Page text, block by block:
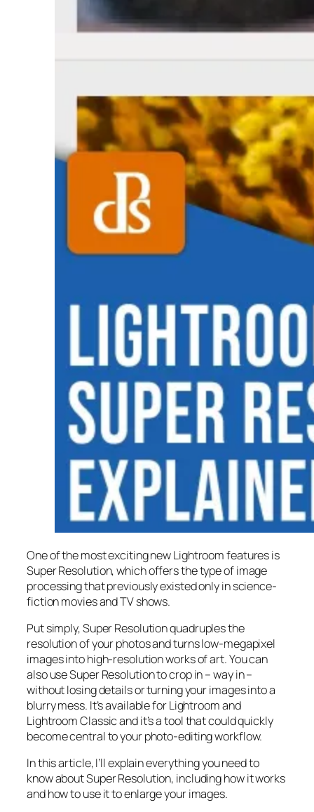
One of the most exciting new Lightroom features is
Super Resolution, which offers the type of image
processing that previously existed only in science-
fiction movies and TV shows.
Put simply, Super Resolutionquadruplesthe
resolution of your photos and turns low-megapixel
images into high-resolution works of art. You can
also use Super Resolution to crop in –way in–
without losing details or turning your images into a
blurry mess. It’s available for Lightroom and
Lightroom Classic and it’s a tool that could quickly
become central to your photo-editing workflow.
In this article, I’ll explain everything you need to
know about Super Resolution, including how it works
andhow to use it to enlarge your images.